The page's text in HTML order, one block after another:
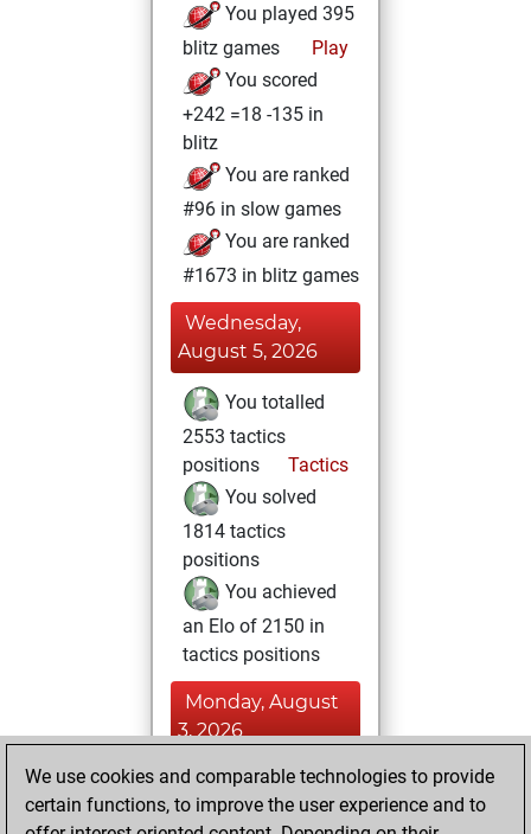
You played 395
blitz games
Play
You scored
+242 =18 -135 in
blitz
You are ranked
#96 in slow games
You are ranked
#1673 in blitz games
Wednesday,
August 5, 2026
You totalled
2553 tactics
positions
Tactics
You solved
1814 tactics
positions
You achieved
an Elo of 2150 in
tactics positions
Monday, August
3, 2026
You played 5
slow games
Play
We use cookies and comparable technologies to provide
certain functions, to improve the user experience and to